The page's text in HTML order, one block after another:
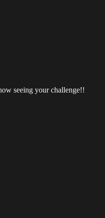
seeing your challenge!!